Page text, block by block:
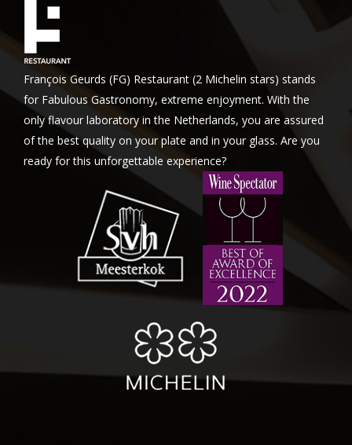
François Geurds (FG) Restaurant (2 Michelin stars) stands
for Fabulous Gastronomy, extreme enjoyment. With the
only flavour laboratory in the Netherlands, you are assured
of the best quality on your plate and in your glass. Are you
ready for this unforgettable experience?